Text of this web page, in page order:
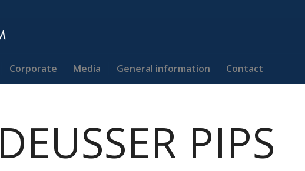
Corporate Media General information Contact
DEUSSER PIPS